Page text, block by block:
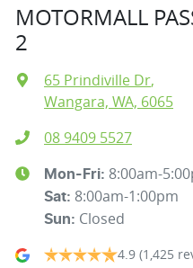
MOTORMALL
2
65 Prindiville Dr,
Wangara, WA, 6065
08 9409 5527
Mon-Fri: 8:00am-
Sat: 8:00am-1:00pm
Sun: Closed
4.9 (1,425